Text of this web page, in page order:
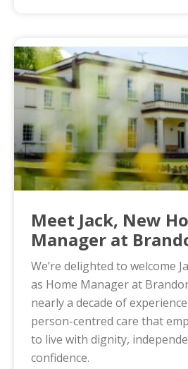
Meet Jack, New
Manager at
We’re delighted to welcome
as Home Manager at
nearly a decade of
person-centred care that
to live with dignity,
confidence.